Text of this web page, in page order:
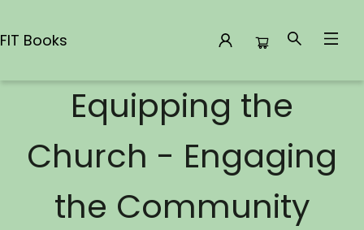
FIT Books
Equipping the
Church - Engaging
the Community